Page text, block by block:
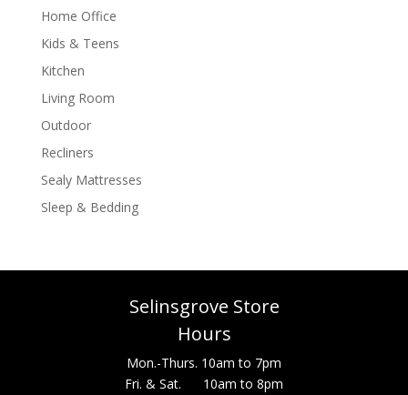
Home Office
Kids & Teens
Kitchen
Living Room
Outdoor
Recliners
Sealy Mattresses
Sleep & Bedding
Selinsgrove Store
Hours
Mon.-Thurs. 10am to 7pm
Fri. & Sat. 10am to 8pm